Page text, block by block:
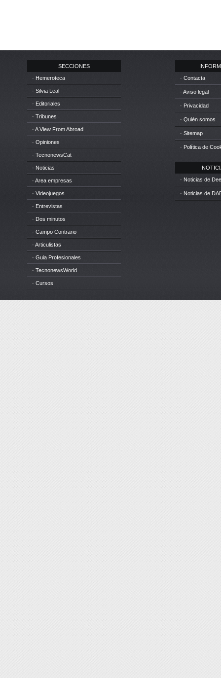
SECCIONES
· Hemeroteca
· Silvia Leal
· Editoriales
· Tribunes
· A View From Abroad
· Opiniones
· TecnonewsCat
· Noticias
· Area empresas
· Videojuegos
· Entrevistas
· Dos minutos
· Campo Contrario
· Articulistas
· Guia Profesionales
· TecnonewsWorld
· Cursos
· Contacta
· Aviso legal
· Privacidad
· Quién somos
· Sitemap
· Política de
· Noticias de
· Noticias de